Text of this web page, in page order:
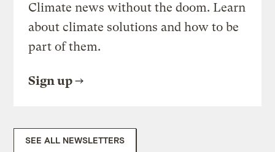
Climate news without the doom. Learn
about climate solutions and how to be
part of them.
Sign up
SEE ALL NEWSLETTERS